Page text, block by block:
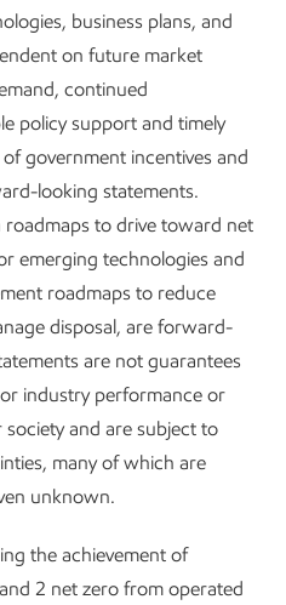
and security of our
manage our social
human rights in our
effective collaborations
— our workforce,
the communities around the
business plans, and
on future market
continued
policy support and timely
government incentives and
looking statements.
roadmaps to drive toward net
emerging technologies and
roadmaps to reduce
disposal, are forward-
are not guarantees
industry performance or
and are subject to
many of which are
unknown.
the achievement of
2 net zero from operated